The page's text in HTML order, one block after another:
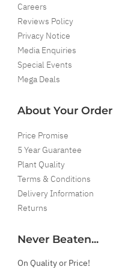
Careers
Reviews Policy
Privacy Notice
Media Enquiries
Special Events
Mega Deals
About Your Order
Price Promise
5 Year Guarantee
Plant Quality
Terms & Conditions
Delivery Information
Returns
Never Beaten...
On Quality or Price!